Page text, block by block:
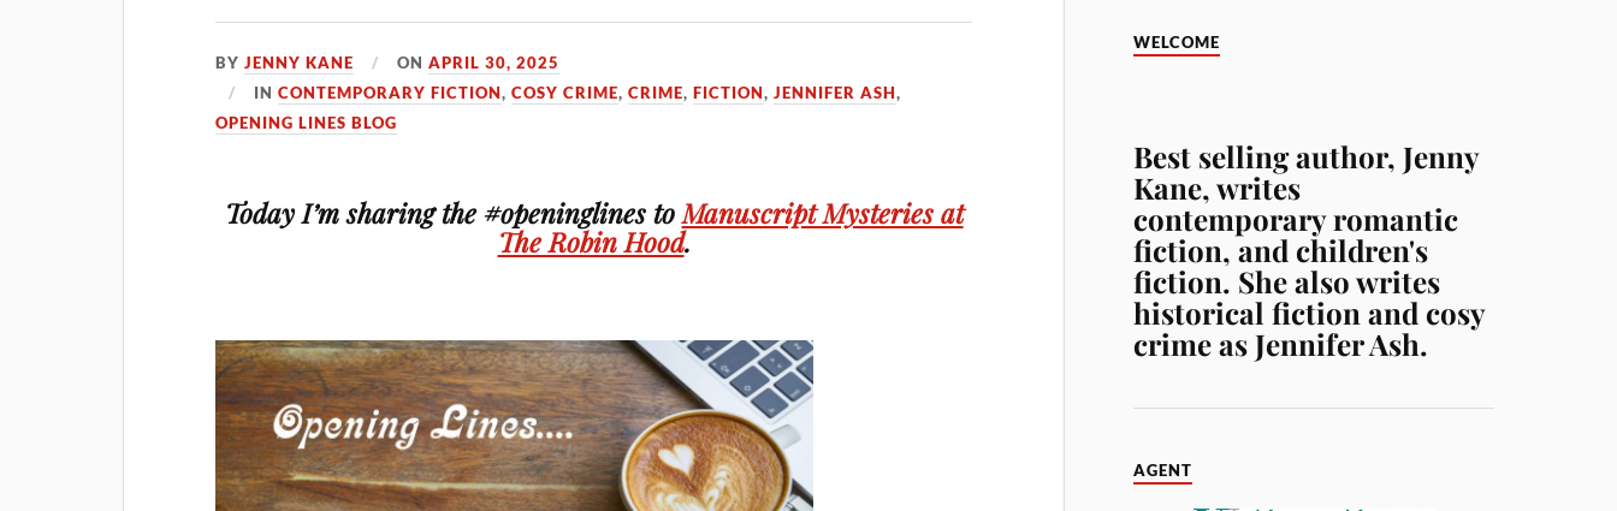
BYJENNY KANE ONAPRIL 30, 2025
INCONTEMPORARY FICTION,COSY CRIME,CRIME,FICTION,JENNIFER ASH,
OPENING LINES BLOG
Today I’m sharing the #openinglines toManuscript Mysteries at
The Robin Hood.
WELCOME
Best selling author, Jenny
Kane, writes
contemporary romantic
fiction, and children's
fiction. She also writes
historical fiction and cosy
crime as Jennifer Ash.
AGENT